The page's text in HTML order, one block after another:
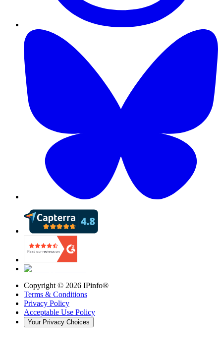
Copyright © 2026 IPinfo®
Terms & Conditions
Privacy Policy
Acceptable Use Policy
Your Privacy Choices